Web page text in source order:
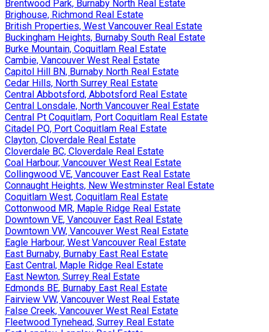
Brentwood Park, Burnaby North Real Estate
Brighouse, Richmond Real Estate
British Properties, West Vancouver Real Estate
Buckingham Heights, Burnaby South Real Estate
Burke Mountain, Coquitlam Real Estate
Cambie, Vancouver West Real Estate
Capitol Hill BN, Burnaby North Real Estate
Cedar Hills, North Surrey Real Estate
Central Abbotsford, Abbotsford Real Estate
Central Lonsdale, North Vancouver Real Estate
Central Pt Coquitlam, Port Coquitlam Real Estate
Citadel PQ, Port Coquitlam Real Estate
Clayton, Cloverdale Real Estate
Cloverdale BC, Cloverdale Real Estate
Coal Harbour, Vancouver West Real Estate
Collingwood VE, Vancouver East Real Estate
Connaught Heights, New Westminster Real Estate
Coquitlam West, Coquitlam Real Estate
Cottonwood MR, Maple Ridge Real Estate
Downtown VE, Vancouver East Real Estate
Downtown VW, Vancouver West Real Estate
Eagle Harbour, West Vancouver Real Estate
East Burnaby, Burnaby East Real Estate
East Central, Maple Ridge Real Estate
East Newton, Surrey Real Estate
Edmonds BE, Burnaby East Real Estate
Fairview VW, Vancouver West Real Estate
False Creek, Vancouver West Real Estate
Fleetwood Tynehead, Surrey Real Estate